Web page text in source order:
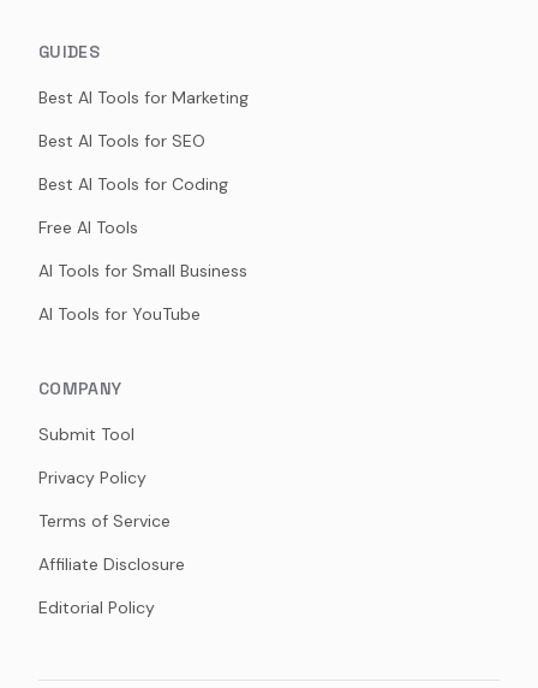
GUIDES
Best AI Tools for Marketing
Best AI Tools for SEO
Best AI Tools for Coding
Free AI Tools
AI Tools for Small Business
AI Tools for YouTube
COMPANY
Submit Tool
Privacy Policy
Terms of Service
Affiliate Disclosure
Editorial Policy